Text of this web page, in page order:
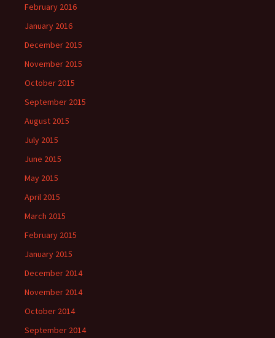
February 2016
January 2016
December 2015
November 2015
October 2015
September 2015
August 2015
July 2015
June 2015
May 2015
April 2015
March 2015
February 2015
January 2015
December 2014
November 2014
October 2014
September 2014